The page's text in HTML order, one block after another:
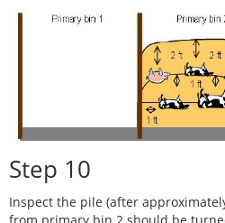
Step 10
Inspect the pile (after